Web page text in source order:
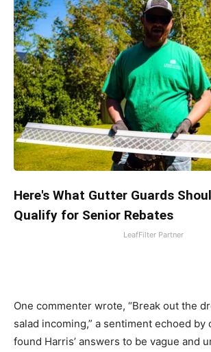
Here's What Gutter Guards
Qualify for Senior Rebates
LeafFilter Partner
One commenter wrote, “Break out the
salad incoming,” a sentiment echoed by
found Harris’ answers to be vague and